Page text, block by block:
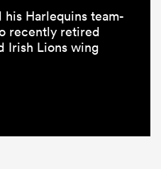
his Harlequins team-
recently retired
Irish Lions wing